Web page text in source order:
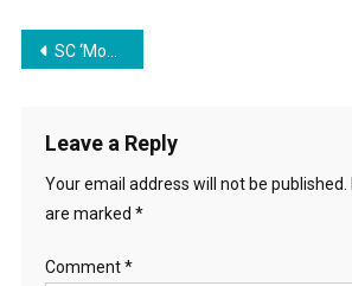
Post
SC ‘Model’ City Becomes Beacon of Enslavement for the USA
Leave a Reply
Your email address will not be published.
are marked *
Comment*